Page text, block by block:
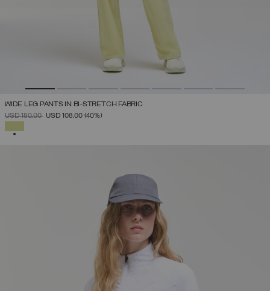
WIDE LEG PANTS IN BI-STRETCH FABRIC
PRICE REDUCED FROM
USD 180,00TOUSD 108,00 (40%)